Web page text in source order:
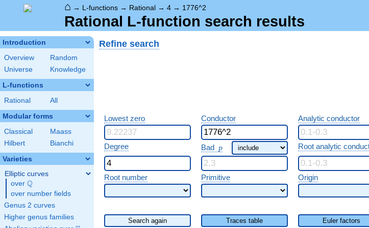
⌂ → L-functions → Rational → 4 → 1776^2
Rational L-function search results
Introduction
Overview
Random
Universe
Knowledge
L-functions
Rational All
Modular forms
Classical
Maass
Hilbert
Bianchi
Varieties
Elliptic curves
over \Q
Q
over number fields
Genus 2 curves
Higher genus families
Refine search
Lowest zero Conductor Analytic conductor
Degree Bad p
p Root analytic
Root number Primitive Origin
Search again Traces table Euler factors